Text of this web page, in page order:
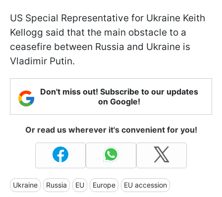
US Special Representative for Ukraine Keith
Kellogg said that the main obstacle to a
ceasefire between Russia and Ukraine is
Vladimir Putin.
Don't miss out! Subscribe to our updates
on Google!
Or read us wherever it's convenient for you!
Ukraine Russia EU Europe EU accession